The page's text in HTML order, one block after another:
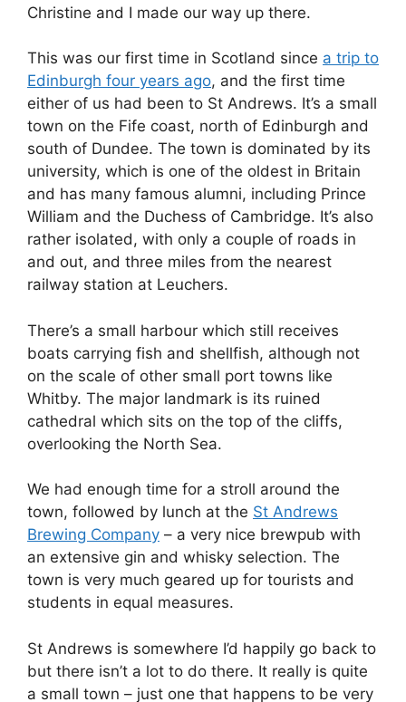
Christine and I made our way up there.
This was our first time in Scotland since a trip to
Edinburgh four years ago, and the first time
either of us had been to St Andrews. It’s a small
town on the Fife coast, north of Edinburgh and
south of Dundee. The town is dominated by its
university, which is one of the oldest in Britain
and has many famous alumni, including Prince
William and the Duchess of Cambridge. It’s also
rather isolated, with only a couple of roads in
and out, and three miles from the nearest
railway station at Leuchers.
There’s a small harbour which still receives
boats carrying fish and shellfish, although not
on the scale of other small port towns like
Whitby. The major landmark is its ruined
cathedral which sits on the top of the cliffs,
overlooking the North Sea.
We had enough time for a stroll around the
town, followed by lunch at the St Andrews
Brewing Company – a very nice brewpub with
an extensive gin and whisky selection. The
town is very much geared up for tourists and
students in equal measures.
St Andrews is somewhere I’d happily go back to
but there isn’t a lot to do there. It really is quite
a small town – just one that happens to be very